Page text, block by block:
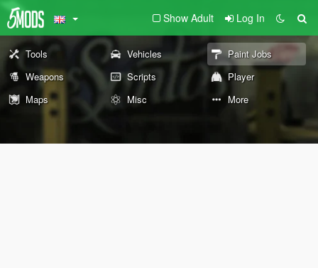
Show Adult Log In
Tools Vehicles
Paint Jobs
Weapons
Scripts
Player
Maps
Misc More